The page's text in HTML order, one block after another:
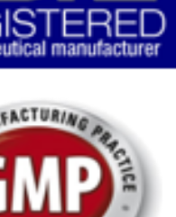
CERTIFICATION IN
(MDQMS)
i.e. ISO 13485:2012 is to
device regulatory